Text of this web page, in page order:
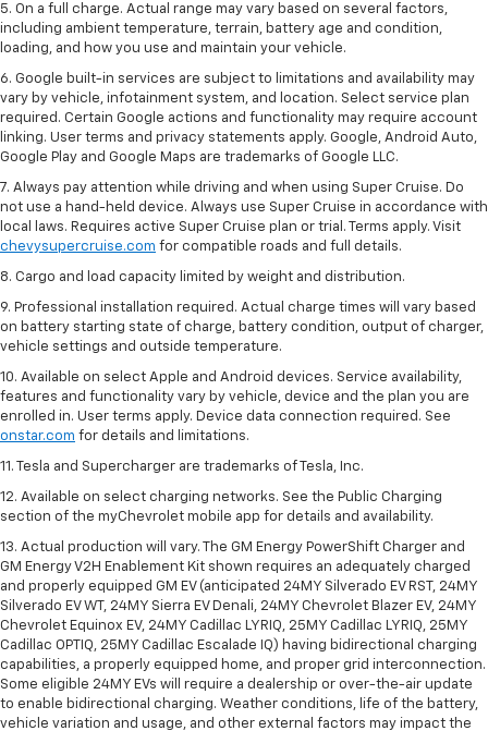
5. On a full charge. Actual range may vary based on several factors,
including ambient temperature, terrain, battery age and condition,
loading, and how you use and maintain your vehicle.
6. Google built-in services are subject to limitations and availability may
vary by vehicle, infotainment system, and location. Select service plan
required. Certain Google actions and functionality may require account
linking. User terms and privacy statements apply. Google, Android Auto,
Google Play and Google Maps are trademarks of Google LLC.
7. Always pay attention while driving and when using Super Cruise. Do
not use a hand-held device. Always use Super Cruise in accordance with
local laws. Requires active Super Cruise plan or trial. Terms apply. Visit
chevysupercruise.com for compatible roads and full details.
8. Cargo and load capacity limited by weight and distribution.
9. Professional installation required. Actual charge times will vary based
on battery starting state of charge, battery condition, output of charger,
vehicle settings and outside temperature.
10. Available on select Apple and Android devices. Service availability,
features and functionality vary by vehicle, device and the plan you are
enrolled in. User terms apply. Device data connection required. See
onstar.com for details and limitations.
11. Tesla and Supercharger are trademarks of Tesla, Inc.
12. Available on select charging networks. See the Public Charging
section of the myChevrolet mobile app for details and availability.
13. Actual production will vary. The GM Energy PowerShift Charger and
GM Energy V2H Enablement Kit shown requires an adequately charged
and properly equipped GM EV (anticipated 24MY Silverado EV RST, 24MY
Silverado EV WT, 24MY Sierra EV Denali, 24MY Chevrolet Blazer EV, 24MY
Chevrolet Equinox EV, 24MY Cadillac LYRIQ, 25MY Cadillac LYRIQ, 25MY
Cadillac OPTIQ, 25MY Cadillac Escalade IQ) having bidirectional charging
capabilities, a properly equipped home, and proper grid interconnection.
Some eligible 24MY EVs will require a dealership or over-the-air update
to enable bidirectional charging. Weather conditions, life of the battery,
vehicle variation and usage, and other external factors may impact the